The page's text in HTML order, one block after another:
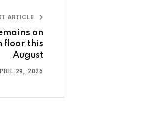
ARTICLE
on
floor this
August
29, 2026